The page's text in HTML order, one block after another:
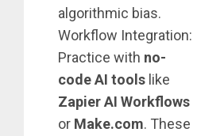
algorithmic bias.
Workflow Integration:
Practice with no-
code AI tools like
Zapier AI Workflows
or Make.com. These